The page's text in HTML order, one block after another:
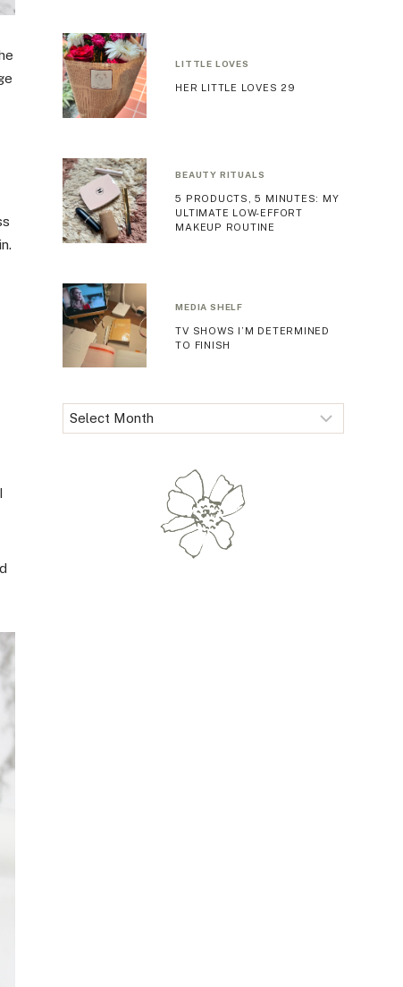
LITTLE LOVES
HER LITTLE LOVES 29
BEAUTY RITUALS
5 PRODUCTS, 5 MINUTES: MY
ULTIMATE LOW-EFFORT
MAKEUP ROUTINE
MEDIA SHELF
TV SHOWS I’M DETERMINED
TO FINISH
Archives